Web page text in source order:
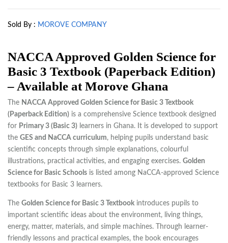
Sold By : MOROVE COMPANY
NACCA Approved Golden Science for
Basic 3 Textbook (Paperback Edition)
– Available at Morove Ghana
The NACCA Approved Golden Science for Basic 3 Textbook
(Paperback Edition) is a comprehensive Science textbook designed
for Primary 3 (Basic 3) learners in Ghana. It is developed to support
the GES and NaCCA curriculum, helping pupils understand basic
scientific concepts through simple explanations, colourful
illustrations, practical activities, and engaging exercises. Golden
Science for Basic Schools is listed among NaCCA-approved Science
textbooks for Basic 3 learners.
The Golden Science for Basic 3 Textbookintroduces pupils to
important scientific ideas about the environment, living things,
energy, matter, materials, and simple machines. Through learner-
friendly lessons and practical examples, the book encourages